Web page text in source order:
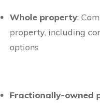
Whole property:
property, including
options
Fractionally-owned